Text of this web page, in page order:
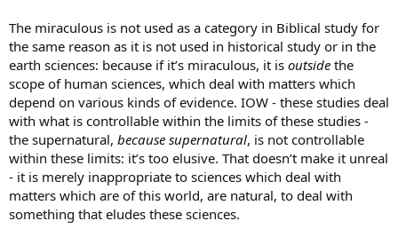
The miraculous is not used as a category in Biblical study for
the same reason as it is not used in historical study or in the
earth sciences: because if it’s miraculous, it is outside the
scope of human sciences, which deal with matters which
depend on various kinds of evidence. IOW - these studies deal
with what is controllable within the limits of these studies -
the supernatural, because supernatural, is not controllable
within these limits: it’s too elusive. That doesn’t make it unreal
- it is merely inappropriate to sciences which deal with
matters which are of this world, are natural, to deal with
something that eludes these sciences.